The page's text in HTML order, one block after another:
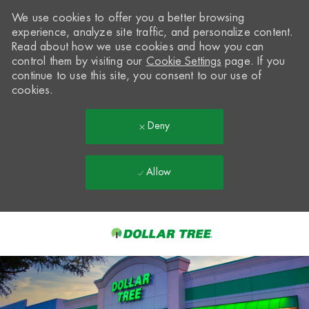
-
We use cookies to offer you a better browsing
experience, analyze site traffic, and personalize content.
Read about how we use cookies and how you can
control them by visiting our Cookie Settings page. If you
continue to use this site, you consent to our use of
cookies.
Deny
Allow